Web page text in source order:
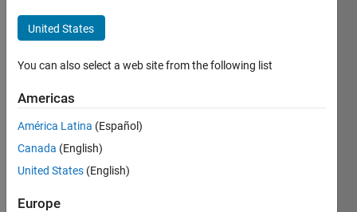
Alderson
seen: 9
days ago
Active
2018
United States
You can also select a web site from the following list
Americas
América Latina (Español)
Canada (English)
United States (English)
Europe